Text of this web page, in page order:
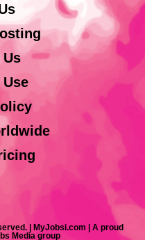
Us
| MyJobsi.com | A proud
Media group